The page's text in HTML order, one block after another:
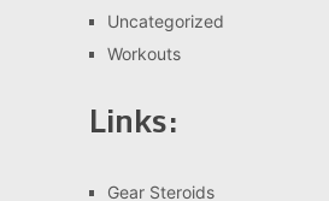
Uncategorized
Workouts
Links:
Gear Steroids